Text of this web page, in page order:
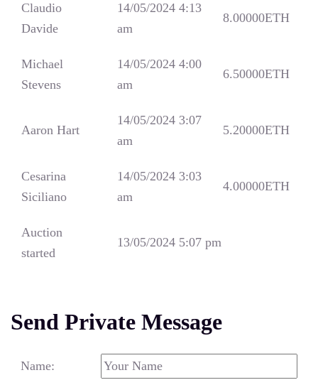
Claudio
Davide
14/05/2024 4:13
am
8.00000ETH
Michael
Stevens
14/05/2024 4:00
am
6.50000ETH
Aaron Hart
14/05/2024 3:07
am
5.20000ETH
Cesarina
Siciliano
14/05/2024 3:03
am
4.00000ETH
Auction
started
13/05/2024 5:07 pm
Send Private Message
Name: